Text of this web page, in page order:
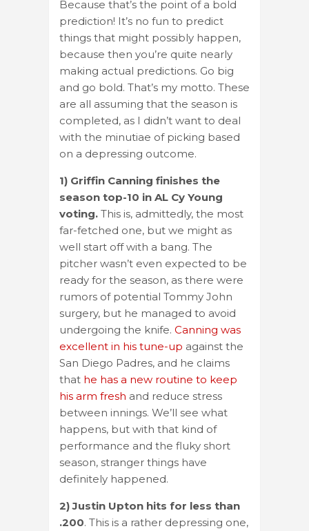
Because that’s the point of a bold
prediction! It’s no fun to predict
things that might possibly happen,
because then you’re quite nearly
making actual predictions. Go big
and go bold. That’s my motto. These
are all assuming that the season is
completed, as I didn’t want to deal
with the minutiae of picking based
on a depressing outcome.
1) Griffin Canning finishes the
season top-10 in AL Cy Young
voting. This is, admittedly, the most
far-fetched one, but we might as
well start off with a bang. The
pitcher wasn’t even expected to be
ready for the season, as there were
rumors of potential Tommy John
surgery, but he managed to avoid
undergoing the knife. Canning was
excellent in his tune-up against the
San Diego Padres, and he claims
that he has a new routine to keep
his arm fresh and reduce stress
between innings. We’ll see what
happens, but with that kind of
performance and the fluky short
season, stranger things have
definitely happened.
2) Justin Upton hits for less than
.200. This is a rather depressing one,